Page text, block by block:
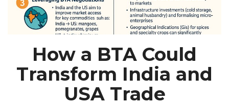
How a BTA Could
Transform India and
USA Trade